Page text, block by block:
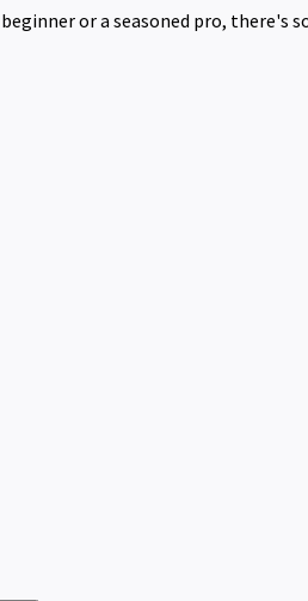
or a seasoned pro, there's